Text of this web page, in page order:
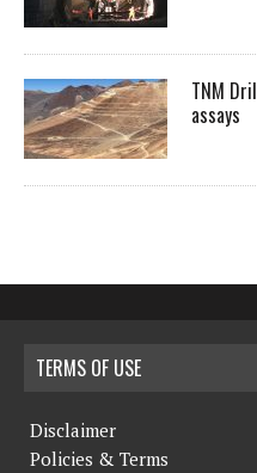
TNM
assays
TERMS OF USE
Disclaimer
Policies & Terms